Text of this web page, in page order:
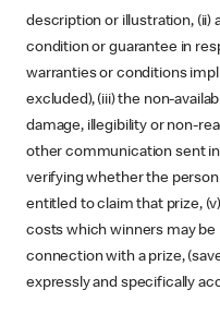
description or illustration, (ii)
condition or guarantee in
warranties or conditions
excluded), (iii) the non-
damage, illegibility or non-
other communication sent
verifying whether the
entitled to claim that prize,
costs which winners may be
connection with a prize,
expressly and specifically